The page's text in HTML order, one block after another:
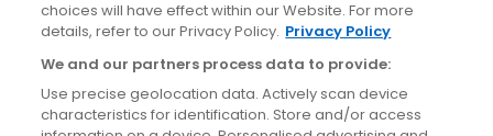
Accessibility
Cookies policy
Privacy policy
Terms & conditions
choices will have effect within our Website. For more
details, refer to our Privacy Policy. Privacy Policy
We and our partners process data to provide:
Use precise geolocation data. Actively scan device
characteristics for identification. Store and/or access